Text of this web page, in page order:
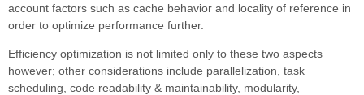
account factors such as cache behavior and locality of reference in
order to optimize performance further.
Efficiency optimization is not limited only to these two aspects
however; other considerations include parallelization, task
scheduling, code readability & maintainability, modularity,